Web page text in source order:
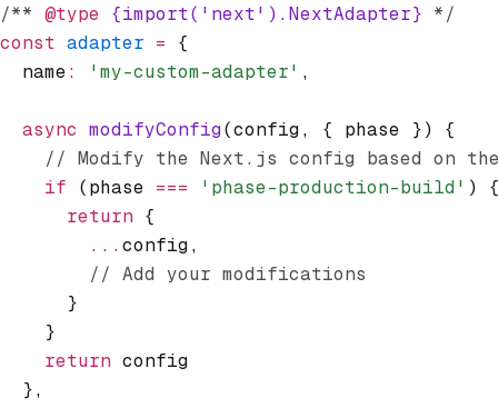
/** @type {import('next').NextAdapter} */
const adapter = {
  name
: 'my-custom-adapter' ,
  async
modifyConfig(config,
{ phase }) {
// Modify the Next.js config based on
    if
(phase === 'phase-production-build' )
      return
{
        ...
config,
        // Add your modifications
      }
    }
    return
config
  }
,